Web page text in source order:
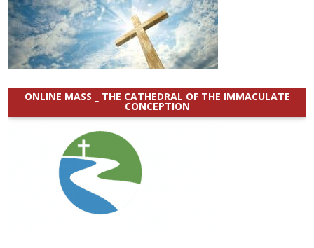
ONLINE MASS _ THE CATHEDRAL OF THE IMMACULATE
CONCEPTION